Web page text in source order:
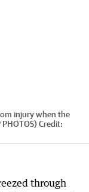
injury when the
Credit:
through